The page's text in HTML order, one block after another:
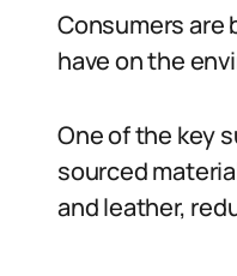
Consumers are
have on the
One of the key
sourced
and leather,